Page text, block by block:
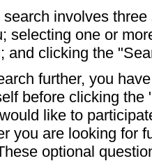
involves
selecting one or
and clicking the
further, you
before clicking
like to
you are looking for
optional